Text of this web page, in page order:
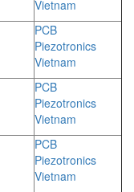
Vietnam
PCB
Piezotronics
Vietnam
PCB
Piezotronics
Vietnam
PCB
Piezotronics
Vietnam